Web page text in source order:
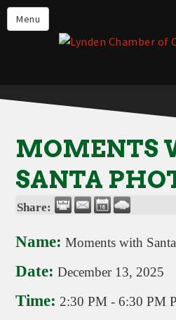
Menu
Events
Lynden Restaurants
Live in Lynden
Things to do in Lynden
About the Lynden Chamber of
Commerce
MOMENTS
SANTA
Share:
Name: Moments with
Date: December 13, 2025
Time: 2:30 PM -6:30 PM